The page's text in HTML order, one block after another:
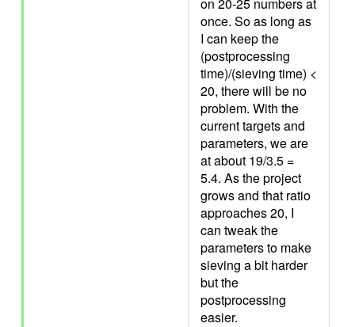
once. So as long as
I can keep the
(postprocessing
time)/(sieving time) <
20, there will be no
problem. With the
current targets and
parameters, we are
at about 19/3.5 =
5.4. As the project
grows and that ratio
approaches 20, I
can tweak the
parameters to make
sieving a bit harder
but the
postprocessing
easier.